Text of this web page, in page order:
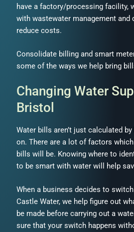
have a factory/processing facility,
with wastewater management and
reduce costs.
Consolidate billing and smart
some of the ways we help bring
Changing Water
Bristol
Water bills aren’t just calculated
on. There are a lot of factors
bills will be. Knowing where to
to be smart with water will help
When a business decides to
Castle Water, we help figure out
be made before carrying out a
sure that your switch happens